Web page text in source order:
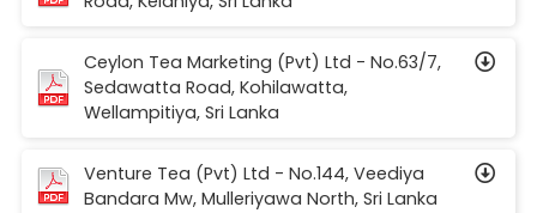
Ceylon Tea Marketing (Pvt) Ltd - No.63/7,
Sedawatta Road, Kohilawatta,
Wellampitiya, Sri Lanka
Venture Tea (Pvt) Ltd - No.144, Veediya
Bandara Mw, Mulleriyawa North, Sri Lanka